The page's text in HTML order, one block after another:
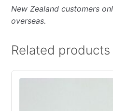
New Zealand customers
overseas.
Related products